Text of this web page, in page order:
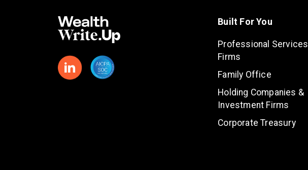
Built For You
Professional Services
Firms
Family Office
Holding Companies &
Investment Firms
Corporate Treasury